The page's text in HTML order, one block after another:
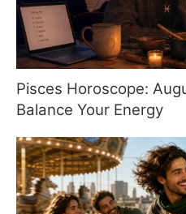
Pisces Horoscope:
Balance Your Energy